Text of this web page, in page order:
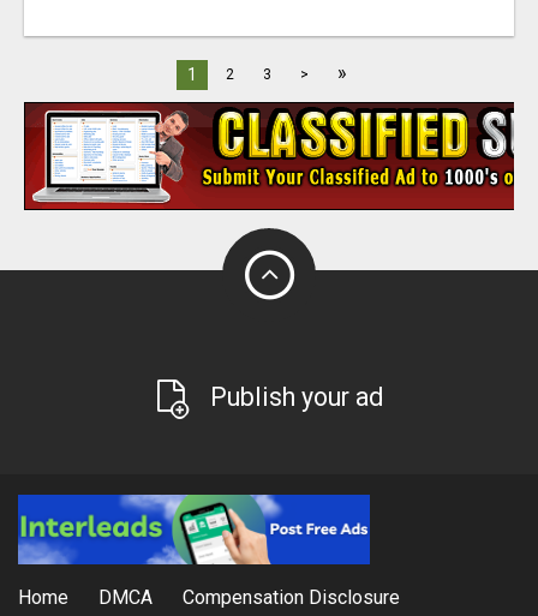
1 2 3 > »
Publish your ad
Home DMCA Compensation Disclosure